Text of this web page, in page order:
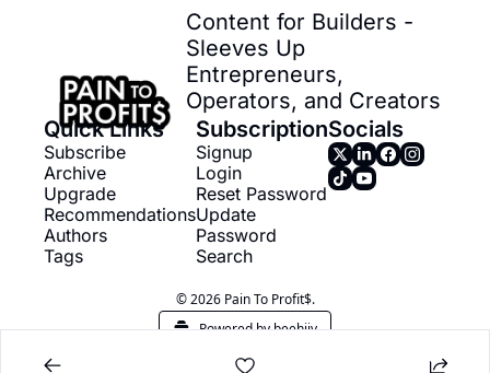
Content for Builders -
Sleeves Up
Entrepreneurs,
Operators, and Creators
Quick Links
Subscribe
Archive
Upgrade
Recommendations
Authors
Tags
Subscription
Signup
Login
Reset Password
Update
Password
Search
Socials
© 2026 Pain To Profit$.
Powered by beehiiv